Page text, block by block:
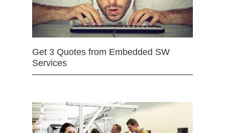
Get 3 Quotes from Embedded SW
Services